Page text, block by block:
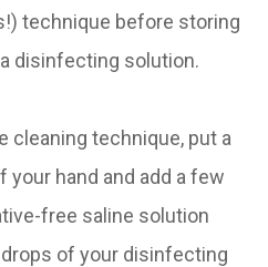
technique before storing
disinfecting solution.
cleaning technique, put a
your hand and add a few
free saline solution
of your disinfecting